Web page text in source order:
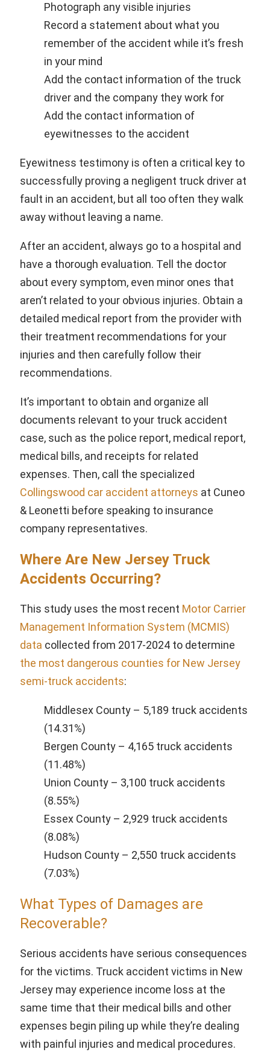
Photograph any visible injuries
Record a statement about what you
remember of the accident while it’s fresh
in your mind
Add the contact information of the truck
driver and the company they work for
Add the contact information of
eyewitnesses to the accident
Eyewitness testimony is often a critical key to
successfully proving a negligent truck driver at
fault in an accident, but all too often they walk
away without leaving a name.
After an accident, always go to a hospital and
have a thorough evaluation. Tell the doctor
about every symptom, even minor ones that
aren’t related to your obvious injuries. Obtain a
detailed medical report from the provider with
their treatment recommendations for your
injuries and then carefully follow their
recommendations.
It’s important to obtain and organize all
documents relevant to your truck accident
case, such as the police report, medical report,
medical bills, and receipts for related
expenses. Then, call the specialized
Collingswood car accident attorneys at Cuneo
& Leonetti before speaking to insurance
company representatives.
Where Are New Jersey Truck
Accidents Occurring?
This study uses the most recent Motor Carrier
Management Information System (MCMIS)
data collected from 2017-2024 to determine
the most dangerous counties for New Jersey
semi-truck accidents:
Middlesex County – 5,189 truck accidents
(14.31%)
Bergen County – 4,165 truck accidents
(11.48%)
Union County – 3,100 truck accidents
(8.55%)
Essex County – 2,929 truck accidents
(8.08%)
Hudson County – 2,550 truck accidents
(7.03%)
What Types of Damages are
Recoverable?
Serious accidents have serious consequences
for the victims. Truck accident victims in New
Jersey may experience income loss at the
same time that their medical bills and other
expenses begin piling up while they’re dealing
with painful injuries and medical procedures.